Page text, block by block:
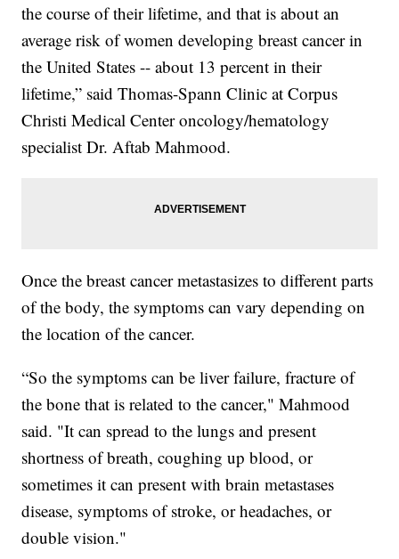
the course of their lifetime, and that is about an
average risk of women developing breast cancer in
the United States -- about 13 percent in their
lifetime,” said Thomas-Spann Clinic at Corpus
Christi Medical Center oncology/hematology
specialist Dr. Aftab Mahmood.
Once the breast cancer metastasizes to different parts
of the body, the symptoms can vary depending on
the location of the cancer.
“So the symptoms can be liver failure, fracture of
the bone that is related to the cancer," Mahmood
said. "It can spread to the lungs and present
shortness of breath, coughing up blood, or
sometimes it can present with brain metastases
disease, symptoms of stroke, or headaches, or
double vision."